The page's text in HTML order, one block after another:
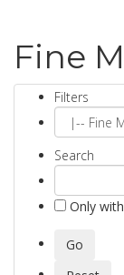
Fine
Filters
Search
Only